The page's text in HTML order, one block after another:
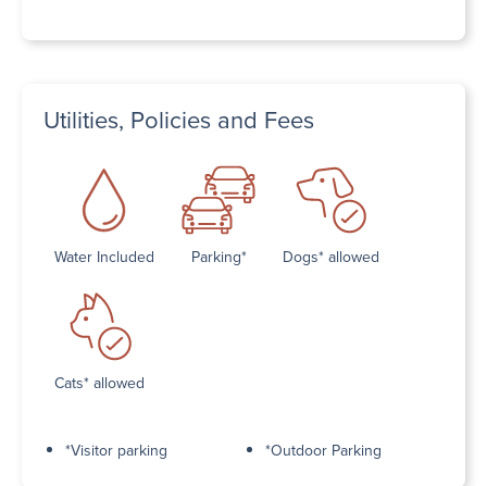
Utilities, Policies and Fees
Water Included Parking* Dogs* allowed
Cats* allowed
*Visitor parking *Outdoor Parking